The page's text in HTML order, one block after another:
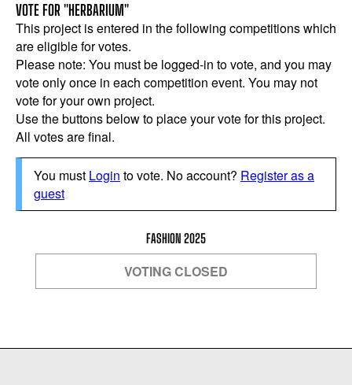
VOTE FOR "HERBARIUM"
This project is entered in the following competitions which
are eligible for votes.
Please note: You must be logged-in to vote, and you may
vote only once in each competition event. You may not
vote for your own project.
Use the buttons below to place your vote for this project.
All votes are final.
You must Login to vote. No account? Register as a
guest
FASHION 2025
VOTING CLOSED